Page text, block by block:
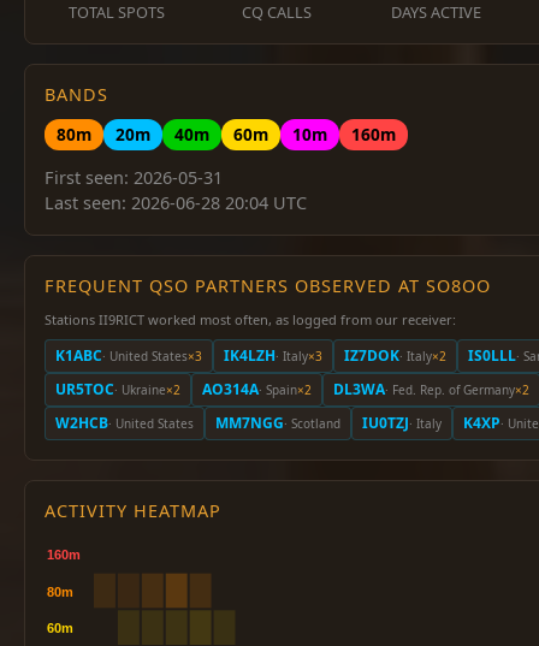
TOTAL SPOTS CQ CALLS DAYS ACTIVE
BANDS
80m
20m 40m 60m 10m
160m
First seen: 2026-05-31
Last seen: 2026-06-28 20:04 UTC
FREQUENT QSO PARTNERS OBSERVED AT SO8OO
Stations II9RICT worked most often, as logged from our receiver:
K1ABC· United States×3 IK4LZH· Italy×3 IZ7DOK· Italy×2 IS0LLL·
UR5TOC· Ukraine×2 AO314A· Spain×2 DL3WA· Fed. Rep. of Germany×2
W2HCB· United States MM7NGG· Scotland IU0TZJ· Italy K4XP·
ACTIVITY HEATMAP